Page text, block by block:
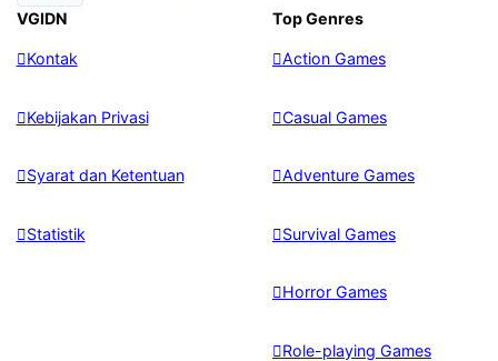
VGIDN
Kontak
Kebijakan Privasi
Syarat dan Ketentuan
Statistik
Top Genres
Action Games
Casual Games
Adventure Games
Survival Games
Horror Games
Role-playing Games